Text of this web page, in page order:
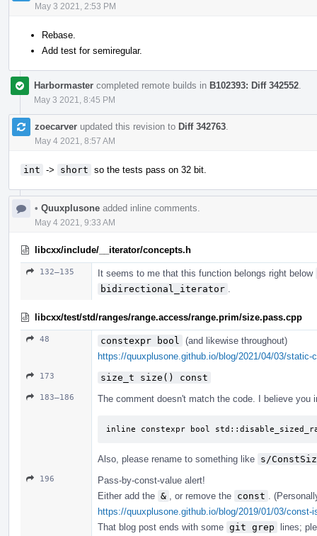
May 3 2021, 2:53 PM
Rebase.
Add test for semiregular.
Harbormaster completed remote builds in B102393: Diff 342552
May 3 2021, 8:45 PM
zoecarver updated this revision to Diff 342763
May 4 2021, 8:57 AM
int -> short so the tests pass on 32 bit.
• Quuxplusone added inline comments.
May 4 2021, 9:33 AM
libcxx/include/__iterator/concepts.h
132–135
It seems to me that this function belongs right below
bidirectional_iterator
libcxx/test/std/ranges/range.access/range.prim/size.pass.cpp
48 constexpr bool
(and likewise throughout)
https://quuxplusone.github.io/blog/2021/04/03/static-
173 size_t size() const
183–186 The comment doesn't match the code. I believe you
inline constexpr bool
Also, please rename to something like s/
196
Pass-by-const-value alert!
Either add the & , or remove the const
.
https://quuxplusone.github.io/blog/2019/01/03/const-
That blog post ends with some git grep
lines;